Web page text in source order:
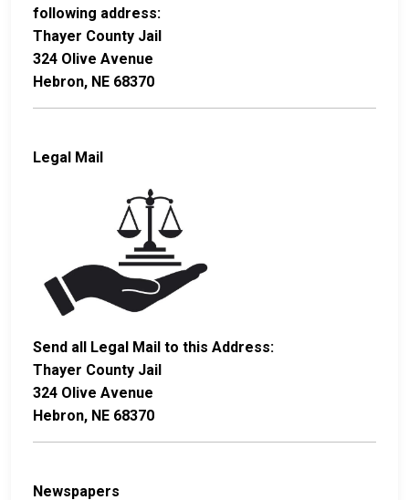
following address:
Thayer County Jail
324 Olive Avenue
Hebron, NE 68370
Legal Mail
Send all Legal Mail to this Address:
Thayer County Jail
324 Olive Avenue
Hebron, NE 68370
Newspapers